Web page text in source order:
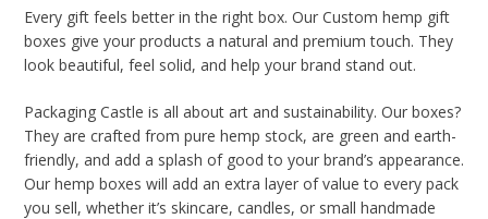
Every gift feels better in the right box. Our Custom hemp gift
boxes give your products a natural and premium touch. They
look beautiful, feel solid, and help your brand stand out.
Packaging Castle is all about art and sustainability. Our boxes?
They are crafted from pure hemp stock, are green and earth-
friendly, and add a splash of good to your brand’s appearance.
Our hemp boxes will add an extra layer of value to every pack
you sell, whether it’s skincare, candles, or small handmade